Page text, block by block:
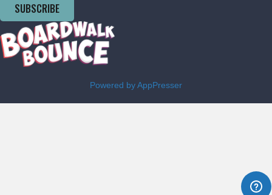
SUBSCRIBE
Powered by AppPresser